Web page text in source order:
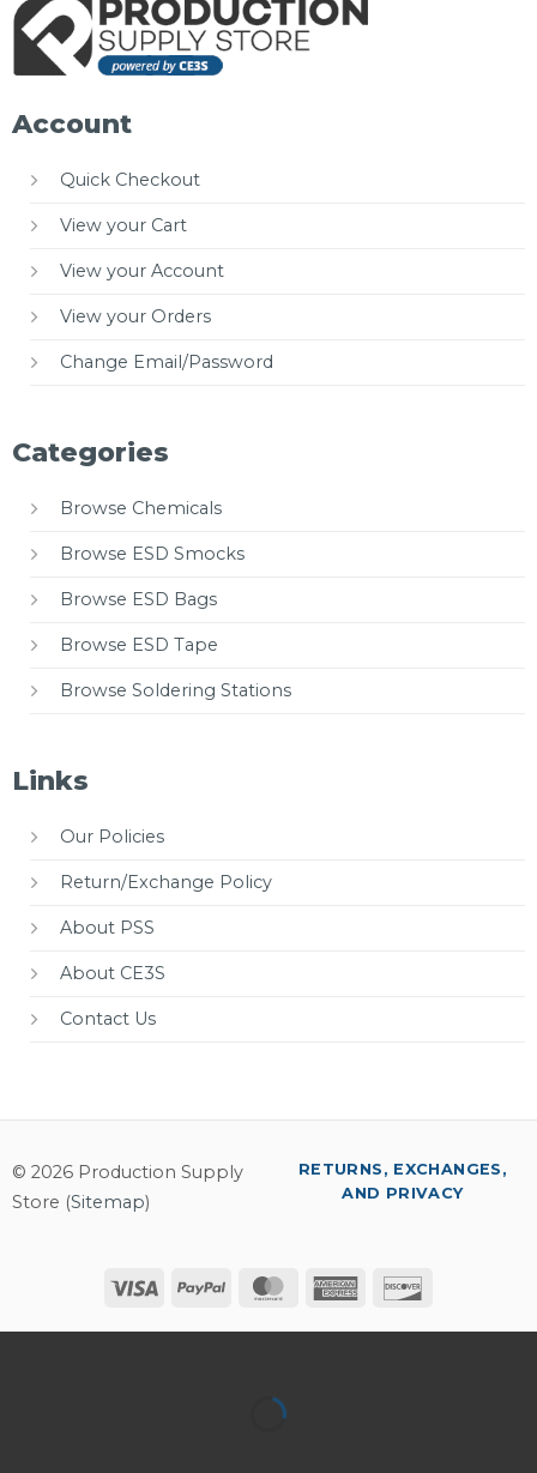
Account
Quick Checkout
View your Cart
View your Account
View your Orders
Change Email/Password
Categories
Browse Chemicals
Browse ESD Smocks
Browse ESD Bags
Browse ESD Tape
Browse Soldering Stations
Links
Our Policies
Return/Exchange Policy
About PSS
About CE3S
Contact Us
© 2026 Production Supply
Store (Sitemap)
Visa PayPal MasterCardAmerican
RETURNS, EXCHANGES,
AND PRIVACY